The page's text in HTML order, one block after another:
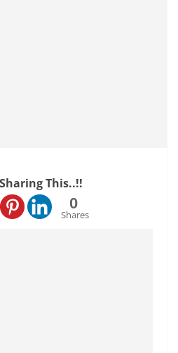
This..!!
0
Shares